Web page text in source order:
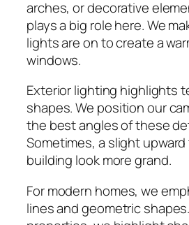
arches, or decorative
plays a big role here. We
lights are on to create a
windows.
Exterior lighting highlights
shapes. We position our
the best angles of these
Sometimes, a slight
building look more grand.
For modern homes, we
lines and geometric